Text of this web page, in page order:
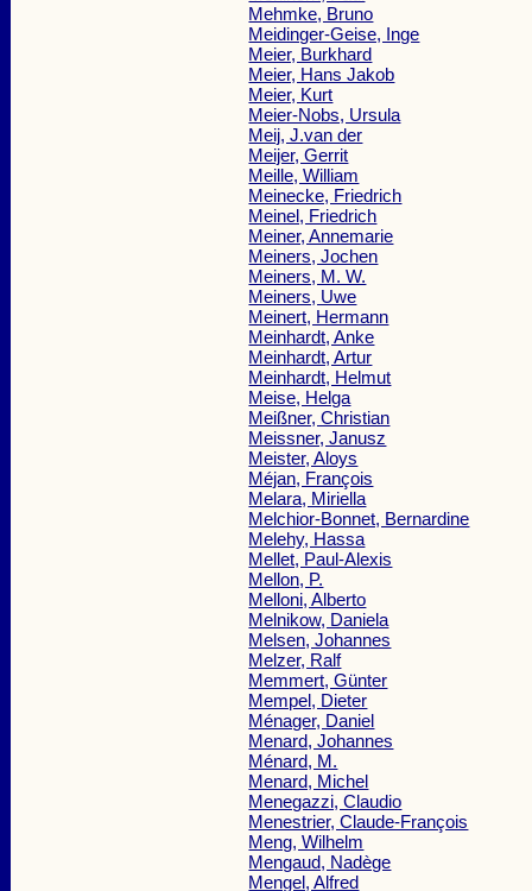
Mehmke, Bruno
Meidinger-Geise, Inge
Meier, Burkhard
Meier, Hans Jakob
Meier, Kurt
Meier-Nobs, Ursula
Meij, J.van der
Meijer, Gerrit
Meille, William
Meinecke, Friedrich
Meinel, Friedrich
Meiner, Annemarie
Meiners, Jochen
Meiners, M. W.
Meiners, Uwe
Meinert, Hermann
Meinhardt, Anke
Meinhardt, Artur
Meinhardt, Helmut
Meise, Helga
Meißner, Christian
Meissner, Janusz
Meister, Aloys
Méjan, François
Melara, Miriella
Melchior-Bonnet, Bernardine
Melehy, Hassa
Mellet, Paul-Alexis
Mellon, P.
Melloni, Alberto
Melnikow, Daniela
Melsen, Johannes
Melzer, Ralf
Memmert, Günter
Mempel, Dieter
Ménager, Daniel
Menard, Johannes
Ménard, M.
Menard, Michel
Menegazzi, Claudio
Menestrier, Claude-François
Meng, Wilhelm
Mengaud, Nadège
Mengel, Alfred